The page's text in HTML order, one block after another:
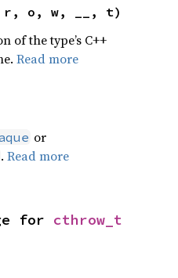
o, w, __, t)
of the type’s C++
Read more
or
.Read more
for cthrow_t